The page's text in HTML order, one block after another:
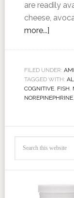
are readily
cheese,
more...]
FILED UNDER:
TAGGED WITH:
COGNITIVE, FISH,
NOREPINEPHRINE,